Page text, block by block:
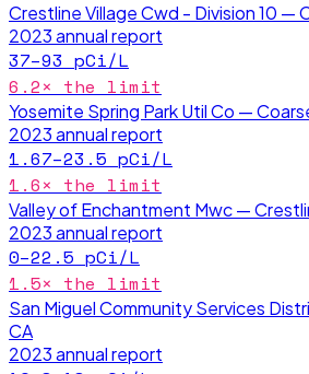
Crestline Village Cwd - Division 10 —
2023annual report
37–93 pCi/L
6.2× the limit
Yosemite Spring Park Util Co —
2023annual report
1.67–23.5 pCi/L
1.6× the limit
Valley of Enchantment Mwc —
2023annual report
0–22.5 pCi/L
1.5× the limit
San Miguel Community Services
CA
2023annual report